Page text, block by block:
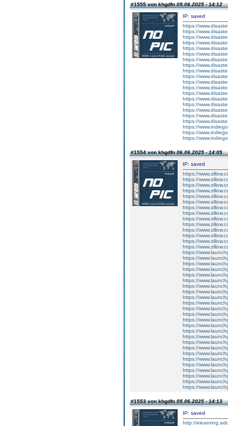
#1555 von khgdfn09.06.2025 - 14:12
IP: saved
https://
https://
https://
https://
https://
https://
https://
https://
https://
https://
https://
https://
https://
https://
https://
https://
https://
https://
https://
https://
https://
#1554 von khgdfn06.06.2025 - 14:05
IP: saved
https://
https://
https://
https://
https://
https://
https://
https://
https://
https://
https://
https://
https://
https://
https://
https://
https://
https://
https://
https://
https://
https://
https://
https://
https://
https://
https://
https://
https://
https://
https://
https://
https://
https://
https://
https://
https://
https://
https://
#1553 von khgdfn05.06.2025 - 14:13
IP: saved
http://